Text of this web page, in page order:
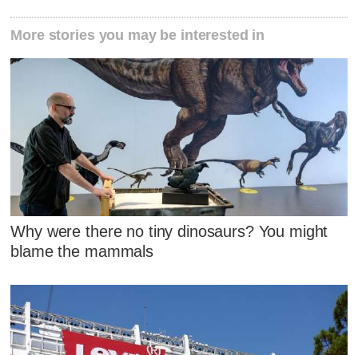
More stories you may be interested in
Why were there no tiny dinosaurs? You might
blame the mammals